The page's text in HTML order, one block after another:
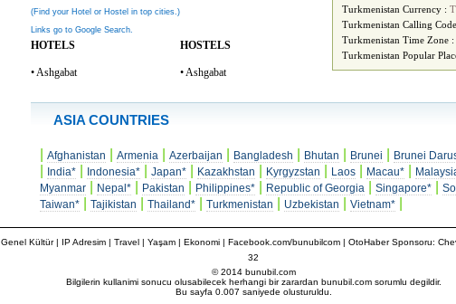
(Find your Hotel or Hostel in top cities.)
Links go to Google Search.
HOTELS
• Ashgabat
HOSTELS
• Ashgabat
Turkmenistan Currency :
Turkmenistan Calling
Turkmenistan Time Zone :
Turkmenistan Popular
ASIA COUNTRIES
Afghanistan Armenia Azerbaijan Bangladesh Bhutan Brunei Brunei
India* Indonesia* Japan* Kazakhstan Kyrgyzstan Laos Macau*
Myanmar
Nepal* Pakistan Philippines* Republic of Georgia Singapore*
Taiwan*
Tajikistan Thailand* Turkmenistan Uzbekistan Vietnam*
Genel Kültür| IP Adresim| Travel| Yaşam | Ekonomi | Facebook.com/bunubilcom| OtoHaber Sponsoru:
32
© 2014 bunubil.com
Bilgilerin kullanimi sonucu olusabilecek herhangi bir zarardan bunubil.com sorumlu degildir.
Bu sayfa 0.007 saniyede olusturuldu.